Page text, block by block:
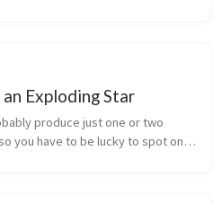
Exploding Star
produce just one or two
you have to be lucky to spot one.